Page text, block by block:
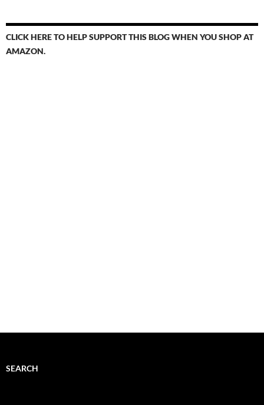
CLICK HERE TO HELP SUPPORT THIS BLOG WHEN YOU SHOP AT
AMAZON.
SEARCH